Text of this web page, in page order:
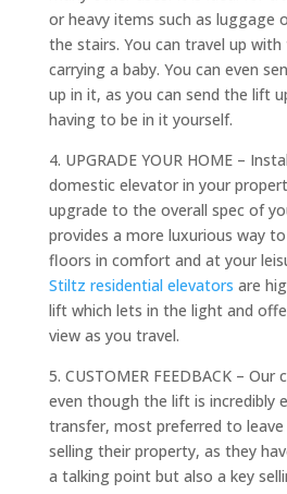
or heavy items such as luggage
the stairs. You can travel up
carrying a baby. You can even
up in it, as you can send the lift
having to be in it yourself.
4. UPGRADE YOUR HOME –
domestic elevator in your
upgrade to the overall spec of
provides a more luxurious way
floors in comfort and at your
Stiltz residential elevators are
lift which lets in the light and
view as you travel.
5. CUSTOMER FEEDBACK –
even though the lift is incredibly
transfer, most preferred to
selling their property, as they
a talking point but also a key